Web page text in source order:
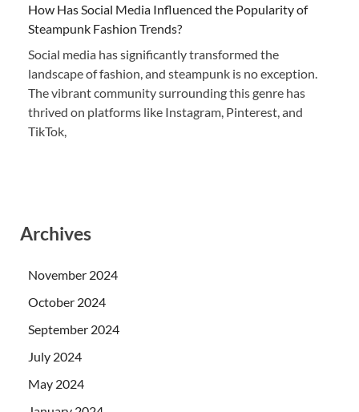
How Has Social Media Influenced the Popularity of
Steampunk Fashion Trends?
Social media has significantly transformed the
landscape of fashion, and steampunk is no exception.
The vibrant community surrounding this genre has
thrived on platforms like Instagram, Pinterest, and
TikTok,
Archives
November 2024
October 2024
September 2024
July 2024
May 2024